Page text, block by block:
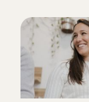
ALL
Is T1D
is?